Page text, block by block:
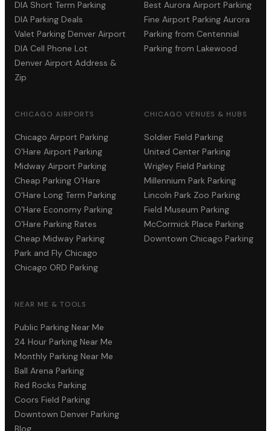
DIA Short Term Parking
DIA Parking Deals
Valet Parking Denver Airport
DIA Cell Phone Lot
Denver Airport Address &
Zip
Best Aurora Airport Parking
Fine Airport Parking Aurora
Parking from Centennial
Parking from Lakewood
CHICAGO AIRPORTS
Chicago Airport Parking
O'Hare Airport Parking
Midway Airport Parking
Cheap Parking O'Hare
O'Hare Long Term Parking
O'Hare Economy Parking
O'Hare Parking Rates
Cheap Midway Parking
Park and Fly Chicago
Chicago ORD Parking
CHICAGO VENUES & HUBS
Soldier Field Parking
United Center Parking
Wrigley Field Parking
Millennium Park Parking
Lincoln Park Zoo Parking
Field Museum Parking
McCormick Place Parking
Downtown Chicago Parking
NEAR ME & TOOLS
Public Parking Near Me
24 Hour Parking Near Me
Monthly Parking Near Me
Ball Arena Parking
Red Rocks Parking
Coors Field Parking
Downtown Denver Parking
Blog